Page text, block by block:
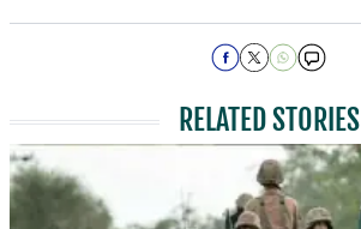
RELATED STORIES